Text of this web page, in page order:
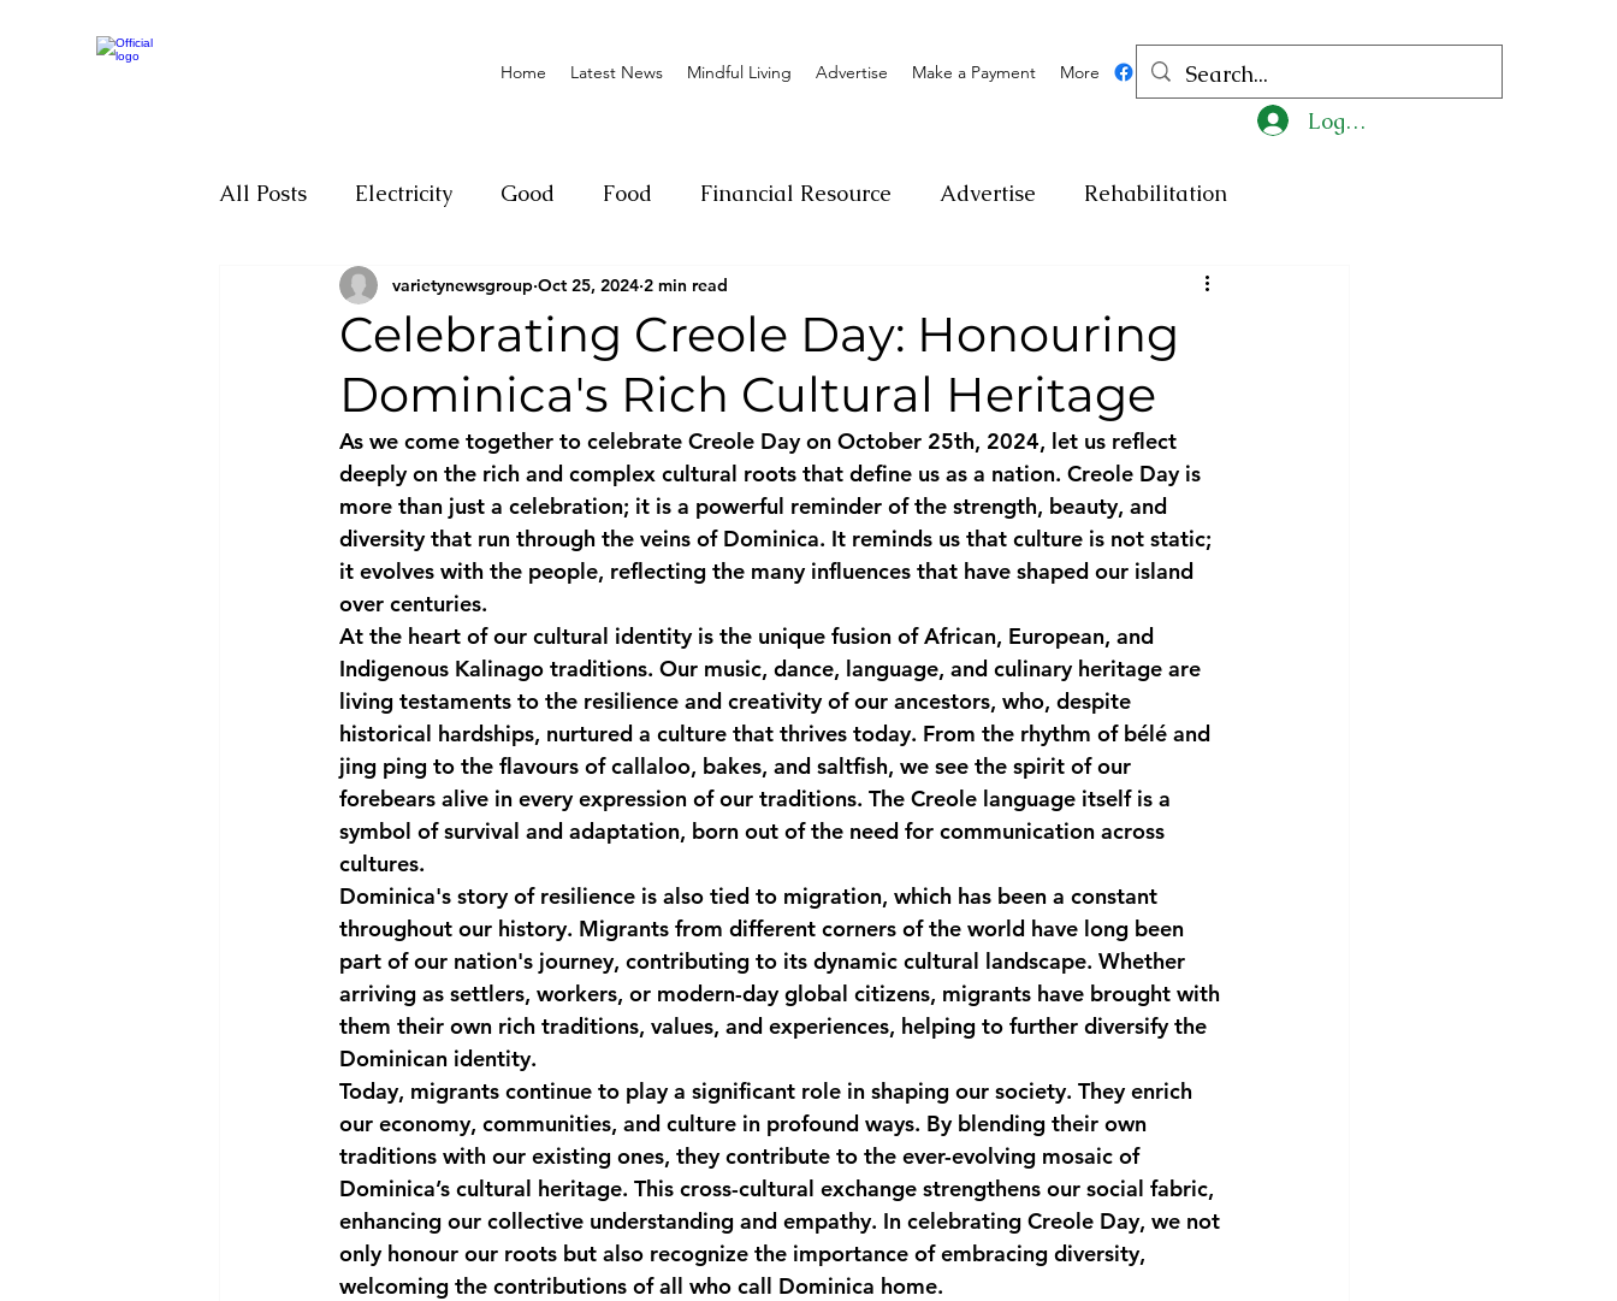
Home Latest News Mindful Living Advertise Make a Payment More
Log In
All Posts Electricity Good Food Financial Resource Advertise Rehabilitation
Motivation Climate change Donation Medicine
Investigations Youth Social Sexual offense Pageantry Charity Art
Parliament Economy Entrepreneurship Lifestyle Insurance Religion
National security Commonwealth
Celebrating Creole Day: Honouring
Dominica's Rich Cultural Heritage
varietynewsgroup Oct 25, 2024 2 min read
As we come together to celebrate Creole Day on October 25th, 2024, let us reflect
deeply on the rich and complex cultural roots that define us as a nation. Creole Day is
more than just a celebration; it is a powerful reminder of the strength, beauty, and
diversity that run through the veins of Dominica. It reminds us that culture is not static;
it evolves with the people, reflecting the many influences that have shaped our island
over centuries.
At the heart of our cultural identity is the unique fusion of African, European, and
Indigenous Kalinago traditions. Our music, dance, language, and culinary heritage are
living testaments to the resilience and creativity of our ancestors, who, despite
historical hardships, nurtured a culture that thrives today. From the rhythm of bélé and
jing ping to the flavours of callaloo, bakes, and saltfish, we see the spirit of our
forebears alive in every expression of our traditions. The Creole language itself is a
symbol of survival and adaptation, born out of the need for communication across
cultures.
Dominica's story of resilience is also tied to migration, which has been a constant
throughout our history. Migrants from different corners of the world have long been
part of our nation's journey, contributing to its dynamic cultural landscape. Whether
arriving as settlers, workers, or modern-day global citizens, migrants have brought with
them their own rich traditions, values, and experiences, helping to further diversify the
Dominican identity.
Today, migrants continue to play a significant role in shaping our society. They enrich
our economy, communities, and culture in profound ways. By blending their own
traditions with our existing ones, they contribute to the ever-evolving mosaic of
Dominica’s cultural heritage. This cross-cultural exchange strengthens our social fabric,
enhancing our collective understanding and empathy. In celebrating Creole Day, we not
only honour our roots but also recognize the importance of embracing diversity,
welcoming the contributions of all who call Dominica home.